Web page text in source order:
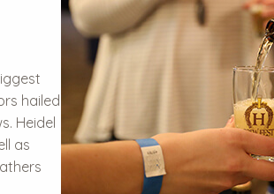
hailed
Heidel
as